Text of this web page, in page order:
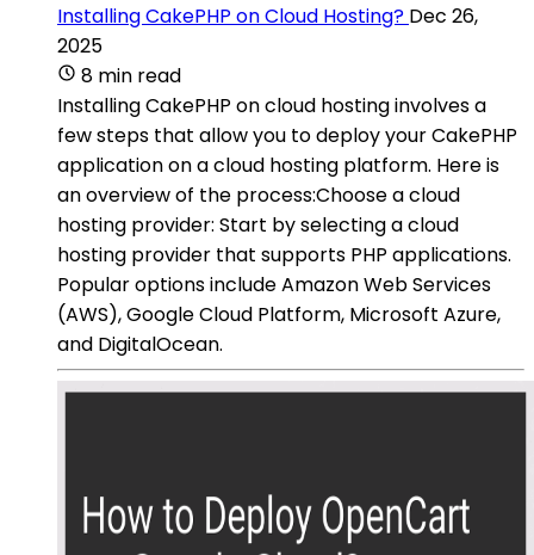
Installing CakePHP on Cloud Hosting? Dec 26,
2025
8 min read
Installing CakePHP on cloud hosting involves a
few steps that allow you to deploy your CakePHP
application on a cloud hosting platform. Here is
an overview of the process:Choose a cloud
hosting provider: Start by selecting a cloud
hosting provider that supports PHP applications.
Popular options include Amazon Web Services
(AWS), Google Cloud Platform, Microsoft Azure,
and DigitalOcean.